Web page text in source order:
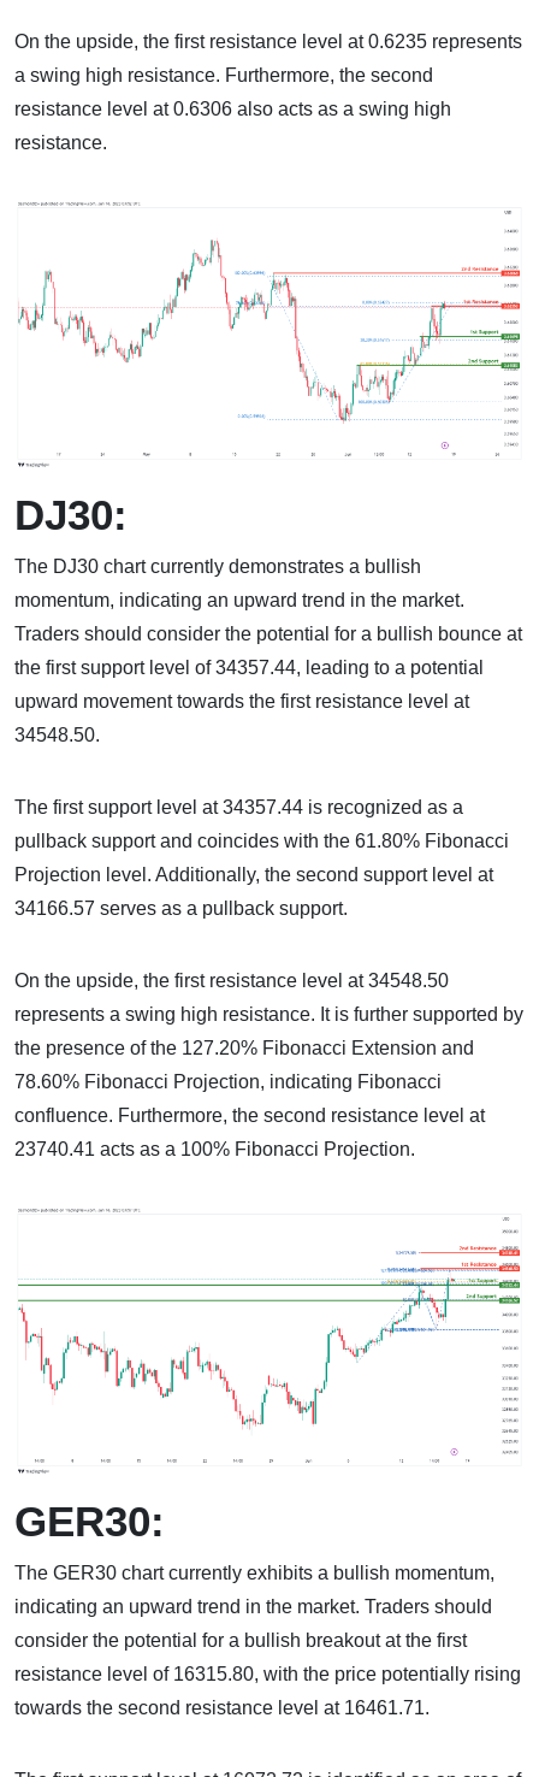
On the upside, the first resistance level at 0.6235 represents
a swing high resistance. Furthermore, the second
resistance level at 0.6306 also acts as a swing high
resistance.
DJ30:
The DJ30 chart currently demonstrates a bullish
momentum, indicating an upward trend in the market.
Traders should consider the potential for a bullish bounce at
the first support level of 34357.44, leading to a potential
upward movement towards the first resistance level at
34548.50.
The first support level at 34357.44 is recognized as a
pullback support and coincides with the 61.80% Fibonacci
Projection level. Additionally, the second support level at
34166.57 serves as a pullback support.
On the upside, the first resistance level at 34548.50
represents a swing high resistance. It is further supported by
the presence of the 127.20% Fibonacci Extension and
78.60% Fibonacci Projection, indicating Fibonacci
confluence. Furthermore, the second resistance level at
23740.41 acts as a 100% Fibonacci Projection.
GER30:
The GER30 chart currently exhibits a bullish momentum,
indicating an upward trend in the market. Traders should
consider the potential for a bullish breakout at the first
resistance level of 16315.80, with the price potentially rising
towards the second resistance level at 16461.71.